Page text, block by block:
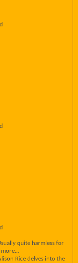
quite harmless for
Rice delves into the